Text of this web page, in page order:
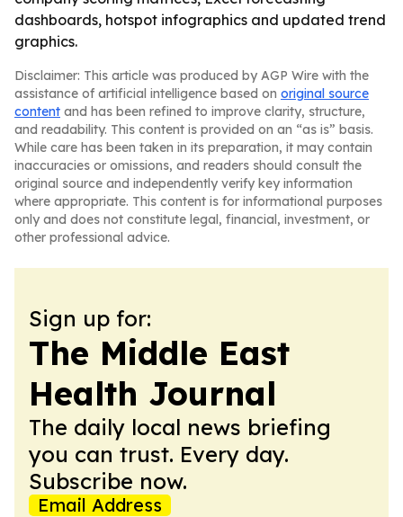
dashboards, hotspot infographics and updated trend
graphics.
Disclaimer: This article was produced by AGP Wire with the
assistance of artificial intelligence based on original source
content and has been refined to improve clarity, structure,
and readability. This content is provided on an “as is” basis.
While care has been taken in its preparation, it may contain
inaccuracies or omissions, and readers should consult the
original source and independently verify key information
where appropriate. This content is for informational purposes
only and does not constitute legal, financial, investment, or
other professional advice.
Sign up for:
The Middle East
Health Journal
The daily local news briefing
you can trust. Every day.
Subscribe now.
Email Address